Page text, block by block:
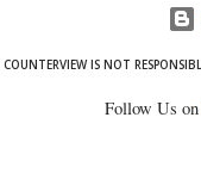
COUNTERVIEW IS NOT
Follow Us on